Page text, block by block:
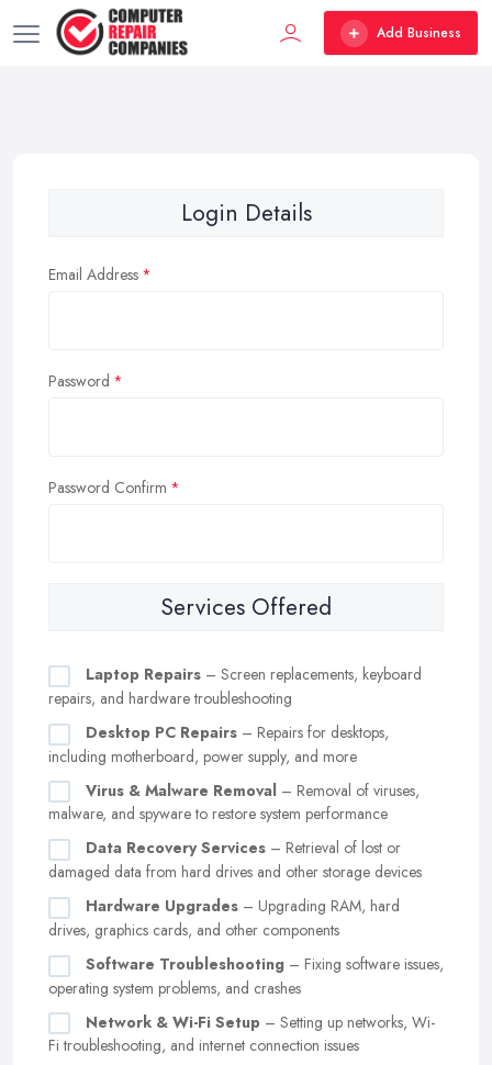
Add Business
Login Details
Email Address
Password
Password Confirm
Services Offered
Laptop Repairs – Screen replacements, keyboard
repairs, and hardware troubleshooting
Desktop PC Repairs – Repairs for desktops,
including motherboard, power supply, and more
Virus & Malware Removal – Removal of viruses,
malware, and spyware to restore system performance
Data Recovery Services – Retrieval of lost or
damaged data from hard drives and other storage devices
Hardware Upgrades – Upgrading RAM, hard
drives, graphics cards, and other components
Software Troubleshooting – Fixing software issues,
operating system problems, and crashes
Network & Wi-Fi Setup – Setting up networks, Wi-
Fi troubleshooting, and internet connection issues